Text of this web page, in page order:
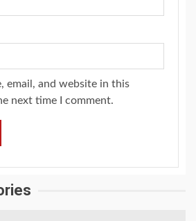
email, and website in this
next time I comment.